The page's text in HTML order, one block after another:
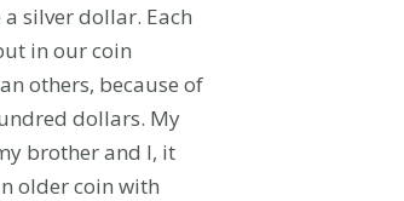
silver dollar. Each
in our coin
others, because of
dollars. My
brother and I, it
older coin with